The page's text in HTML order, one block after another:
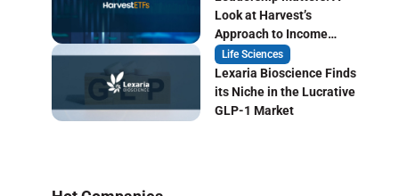
Look at Harvest’s
Approach to Income
Focused ETF Investing
Life Sciences
Lexaria Bioscience Finds
its Niche in the Lucrative
GLP-1 Market